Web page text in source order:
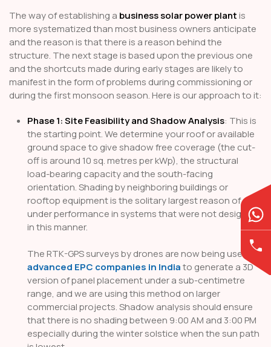
The way of establishing a business solar power plantis
more systematized than most business owners anticipate
and the reason is that there is a reason behind the
structure. The next stage is based upon the previous one
and the shortcuts made during early stages are likely to
manifest in the form of problems during commissioning or
during the first monsoon season. Here is our approach to it:
Phase 1: Site Feasibility and Shadow Analysis: This is
the starting point. We determine your roof or available
ground space to give shadow free coverage (the cut-
off is around 10 sq. metres per kWp), the structural
load-bearing capacity and the south-facing
orientation. Shading by neighboring buildings or
rooftop equipment is the solitary largest reason of
under performance in systems that were not designed
in this manner.
The RTK-GPS surveys by drones are now being used by
advanced EPC companies in Indiato generate a 3D
version of panel placement under a sub-centimetre
range, and we are using this method on larger
commercial projects. Shadow analysis should ensure
that there is no shading between 9:00 AM and 3:00 PM
especially during the winter solstice when the sun path